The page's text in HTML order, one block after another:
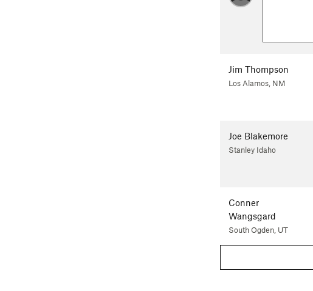
Jim Thompson
Los Alamos, NM
Joe Blakemore
Stanley Idaho
Conner
Wangsgard
South Ogden, UT